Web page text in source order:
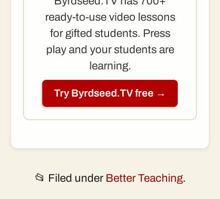
ready-to-use video lessons
for gifted students. Press
play and your students are
learning.
Try Byrdseed.TV free →
📂 Filed under Better Teaching.